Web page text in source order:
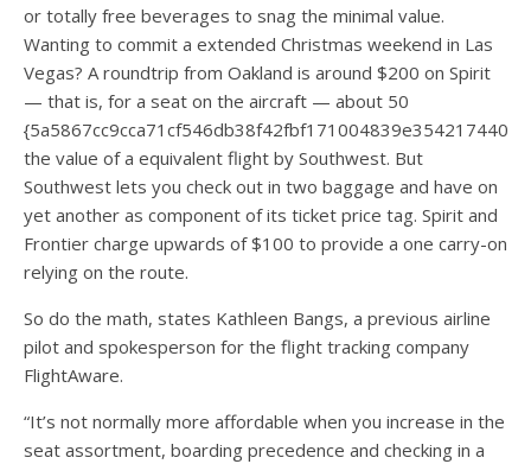
or totally free beverages to snag the minimal value.
Wanting to commit a extended Christmas weekend in Las
Vegas? A roundtrip from Oakland is around $200 on Spirit
— that is, for a seat on the aircraft — about 50
the value of a equivalent flight by Southwest. But
Southwest lets you check out in two baggage and have on
yet another as component of its ticket price tag. Spirit and
Frontier charge upwards of $100 to provide a one carry-on
relying on the route.
So do the math, states Kathleen Bangs, a previous airline
pilot and spokesperson for the flight tracking company
FlightAware.
“It’s not normally more affordable when you increase in the
seat assortment, boarding precedence and checking in a